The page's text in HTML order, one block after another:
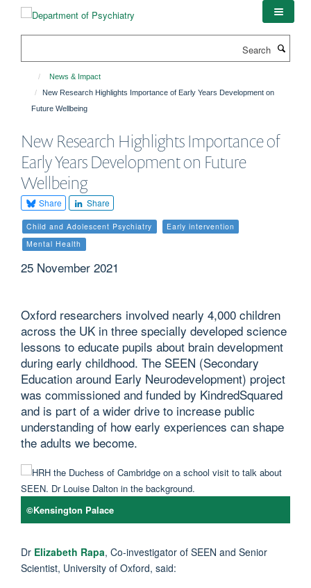
News & Impact
New Research Highlights Importance of Early Years Development on
Future Wellbeing
New Research Highlights Importance of
Early Years Development on Future
Wellbeing
Share Share
Child and Adolescent Psychiatry
Early intervention
Mental Health
25 November 2021
Oxford researchers involved nearly 4,000 children
across the UK in three specially developed science
lessons to educate pupils about brain development
during early childhood. The SEEN (Secondary
Education around Early Neurodevelopment) project
was commissioned and funded by KindredSquared
and is part of a wider drive to increase public
understanding of how early experiences can shape
the adults we become.
©Kensington Palace
Dr Elizabeth Rapa, Co-investigator of SEEN and Senior
Scientist, University of Oxford, said: